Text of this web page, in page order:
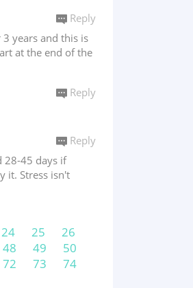
years and this is
at the end of the
Reply
Reply
28-45 days if
it. Stress isn't
Reply
24 25
26
48 49
50
72 73
74